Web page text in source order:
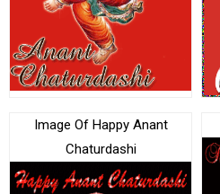
Image Of Happy Anant
Chaturdashi